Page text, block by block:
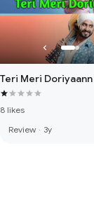
Teri Meri Doriyaann
8 likes
Review · 3y